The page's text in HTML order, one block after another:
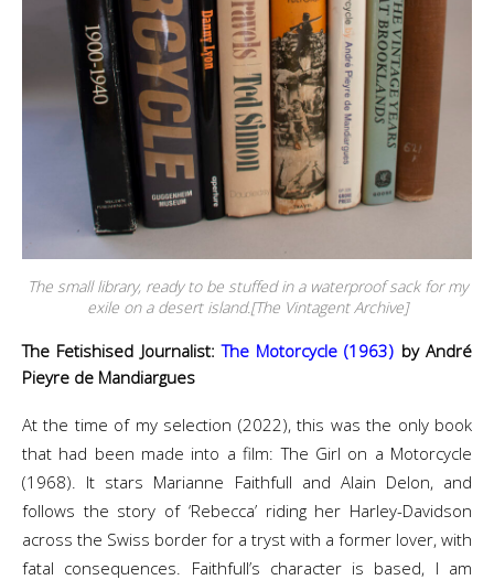
The small library, ready to be stuffed in a waterproof sack for my
exile on a desert island.[The Vintagent Archive]
The Fetishised Journalist:The Motorcycle (1963) by André
Pieyre de Mandiargues
At the time of my selection (2022), this was the only book
that had been made into a film: The Girl on a Motorcycle
(1968). It stars Marianne Faithfull and Alain Delon, and
follows the story of ‘Rebecca’ riding her Harley-Davidson
across the Swiss border for a tryst with a former lover, with
fatal consequences. Faithfull’s character is based, I am